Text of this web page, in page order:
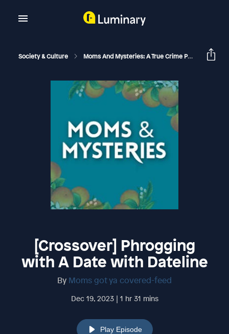
Society & Culture Moms And Mysteries: A True Crime Podcast
[Crossover] Phrogging
with A Date with Dateline
By Moms got ya covered-feed
Dec 19, 2023 | 1 hr 31 mins
Play Episode